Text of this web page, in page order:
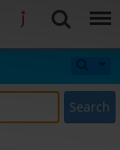
Search